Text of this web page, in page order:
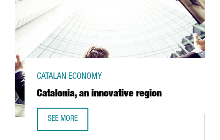
Catalonia, an innovative region
CATALAN ECONOMY
SEE MORE